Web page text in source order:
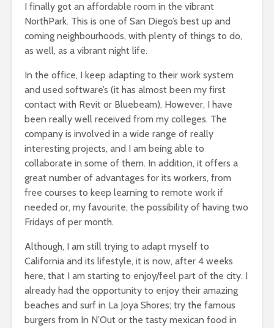
I finally got an affordable room in the vibrant
NorthPark. This is one of San Diego’s best up and
coming neighbourhoods, with plenty of things to do,
as well, as a vibrant night life.
In the office, I keep adapting to their work system
and used software’s (it has almost been my first
contact with Revit or Bluebeam). However, I have
been really well received from my colleges. The
company is involved in a wide range of really
interesting projects, and I am being able to
collaborate in some of them. In addition, it offers a
great number of advantages for its workers, from
free courses to keep learning to remote work if
needed or, my favourite, the possibility of having two
Fridays of per month.
Although, I am still trying to adapt myself to
California and its lifestyle, it is now, after 4 weeks
here, that I am starting to enjoy/feel part of the city. I
already had the opportunity to enjoy their amazing
beaches and surf in La Joya Shores; try the famous
burgers from In N’Out or the tasty mexican food in